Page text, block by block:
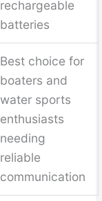
rechargeable
batteries
Best choice for
boaters and
water sports
enthusiasts
needing
reliable
communication